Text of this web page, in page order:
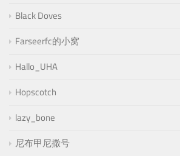
Black Doves
Farseerfc的小窝
Hallo_UHA
Hopscotch
lazy_bone
尼布甲尼撒号